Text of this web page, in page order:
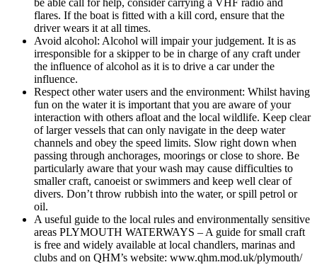
be able call for help, consider carrying a VHF radio and
flares. If the boat is fitted with a kill cord, ensure that the
driver wears it at all times.
Avoid alcohol: Alcohol will impair your judgement. It is as
irresponsible for a skipper to be in charge of any craft under
the influence of alcohol as it is to drive a car under the
influence.
Respect other water users and the environment: Whilst having
fun on the water it is important that you are aware of your
interaction with others afloat and the local wildlife. Keep clear
of larger vessels that can only navigate in the deep water
channels and obey the speed limits. Slow right down when
passing through anchorages, moorings or close to shore. Be
particularly aware that your wash may cause difficulties to
smaller craft, canoeist or swimmers and keep well clear of
divers. Don’t throw rubbish into the water, or spill petrol or
oil.
A useful guide to the local rules and environmentally sensitive
areas PLYMOUTH WATERWAYS – A guide for small craft
is free and widely available at local chandlers, marinas and
clubs and on QHM’s website: www.qhm.mod.uk/plymouth/